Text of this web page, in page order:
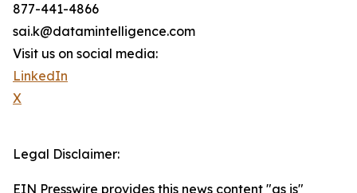
877-441-4866
sai.k@datamintelligence.com
Visit us on social media:
LinkedIn
X
Legal Disclaimer:
EIN Presswire provides this news content "as is"